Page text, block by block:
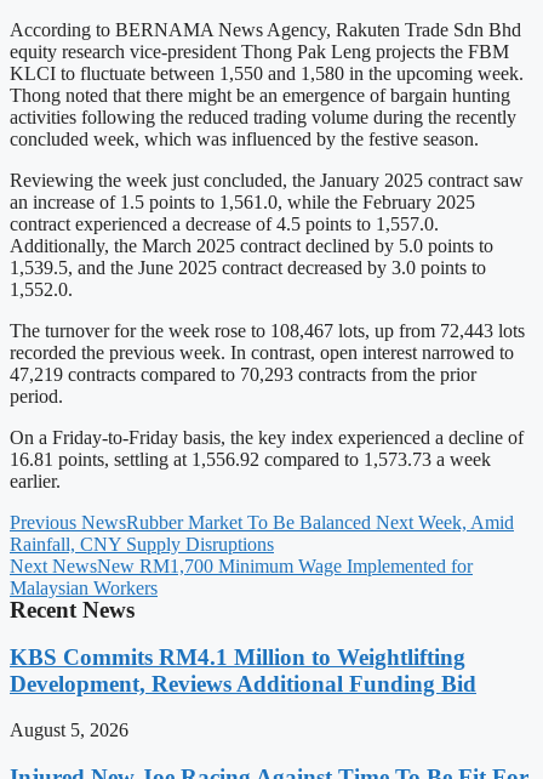
According to BERNAMA News Agency, Rakuten Trade Sdn Bhd
equity research vice-president Thong Pak Leng projects the FBM
KLCI to fluctuate between 1,550 and 1,580 in the upcoming week.
Thong noted that there might be an emergence of bargain hunting
activities following the reduced trading volume during the recently
concluded week, which was influenced by the festive season.
Reviewing the week just concluded, the January 2025 contract saw
an increase of 1.5 points to 1,561.0, while the February 2025
contract experienced a decrease of 4.5 points to 1,557.0.
Additionally, the March 2025 contract declined by 5.0 points to
1,539.5, and the June 2025 contract decreased by 3.0 points to
1,552.0.
The turnover for the week rose to 108,467 lots, up from 72,443 lots
recorded the previous week. In contrast, open interest narrowed to
47,219 contracts compared to 70,293 contracts from the prior
period.
On a Friday-to-Friday basis, the key index experienced a decline of
16.81 points, settling at 1,556.92 compared to 1,573.73 a week
earlier.
Previous NewsRubber Market To Be Balanced Next Week, Amid
Rainfall, CNY Supply Disruptions
Next NewsNew RM1,700 Minimum Wage Implemented for
Malaysian Workers
Recent News
KBS Commits RM4.1 Million to Weightlifting
Development, Reviews Additional Funding Bid
August 5, 2026